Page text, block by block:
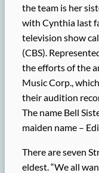
the team is her
with Cynthia last
television show
(CBS).
the efforts of the
Music Corp.,
their audition
The name Bell
maiden name –
There are seven
eldest. “We all